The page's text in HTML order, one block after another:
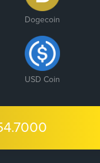
Dogecoin
USD Coin